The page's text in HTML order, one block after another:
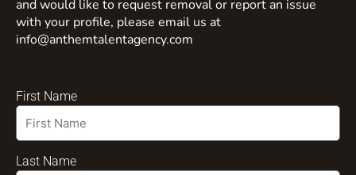
and would like to request removal or report an issue
with your profile, please email us at
info@anthemtalentagency.com
First Name
Last Name